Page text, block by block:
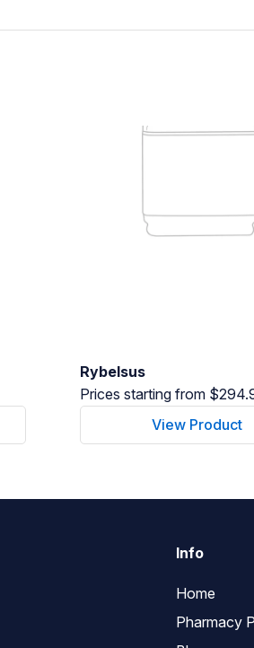
Rybelsus
Prices starting from
View Product
Info
Home
Pharmacy